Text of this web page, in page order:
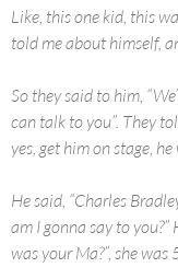
Like, this one kid, this
told me about himself,
So they said to him,
can talk to you”. They
yes, get him on stage,
He said, “Charles
am I gonna say to you?”
was your Ma?”, she was